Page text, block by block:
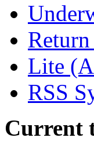
Lite
RSS
Current